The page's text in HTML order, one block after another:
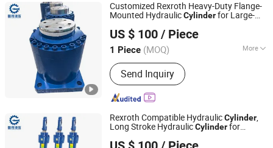
Customized Rexroth Heavy-Duty Flange-
Mounted HydraulicCylinderfor Large-
Pressure Oil Cylinderand Jack for Metall
US $ 100 / Piece
1 Piece (MOQ) More
Adjusted Form :Regulated Type
Send Inquiry
Guoyue Hydraulic Equipment Manufacturing (Jiangsu)
Co., Ltd.
Jiangsu, China Since 2024
Rexroth Compatible HydraulicCylinder,
Long Stroke HydraulicCylinderfor
Heavy Duty Double Acting Hydraulic
Guoyue Hydraulic Equipment Manufacturing (Jiangsu)